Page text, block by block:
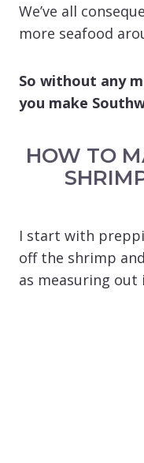
We’ve all
more seafood
So without any
you make
HOW TO
I start with
off the shrimp
as measuring out